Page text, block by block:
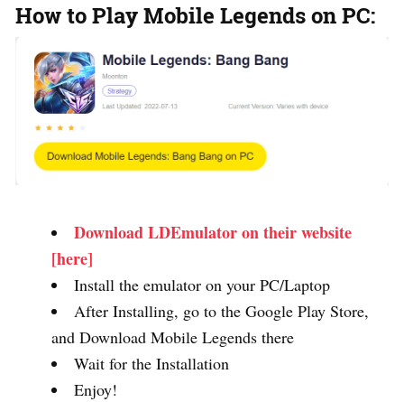
How to Play Mobile Legends on PC:
Download LDEmulator on their website
[here]
Install the emulator on your PC/Laptop
After Installing, go to the Google Play Store,
and Download Mobile Legends there
Wait for the Installation
Enjoy!